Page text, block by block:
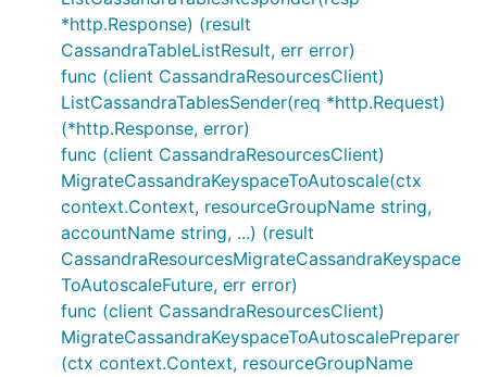
*http.Response) (result
CassandraTableListResult, err error)
func (client CassandraResourcesClient)
ListCassandraTablesSender(req *http.Request)
(*http.Response, error)
func (client CassandraResourcesClient)
MigrateCassandraKeyspaceToAutoscale(ctx
context.Context, resourceGroupName string,
accountName string, ...) (result
CassandraResourcesMigrateCassandraKeyspace
ToAutoscaleFuture, err error)
func (client CassandraResourcesClient)
MigrateCassandraKeyspaceToAutoscalePreparer
(ctx context.Context, resourceGroupName